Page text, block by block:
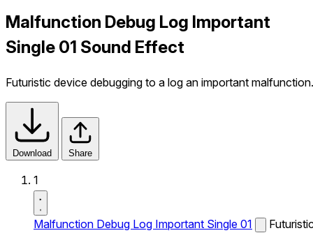
Malfunction Debug Log Important
Single 01 Sound Effect
Futuristic device debugging to a log an important malfunction.
Download Share
1
Malfunction Debug Log Important Single 01